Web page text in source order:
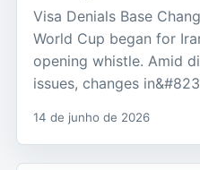
Visa Denials Base
World Cup began for
opening whistle. Amid
issues, changes
14 de junho de 2026